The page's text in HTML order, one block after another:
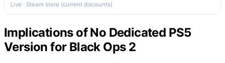
Live · Steam store (current discounts)
Implications of No Dedicated PS5
Version for Black Ops 2